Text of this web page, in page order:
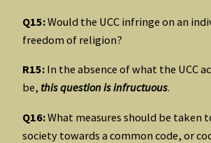
Q15:Would the UCC infringe on an
freedom of religion?
R15: In the absence of what the UCC
be, this question is infructuous.
Q16:What measures should be taken
society towards a common code, or